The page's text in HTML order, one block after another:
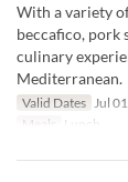
With a variety
beccafico, pork
culinary
Mediterranean.
Valid Dates Jul
Meals
Lunch